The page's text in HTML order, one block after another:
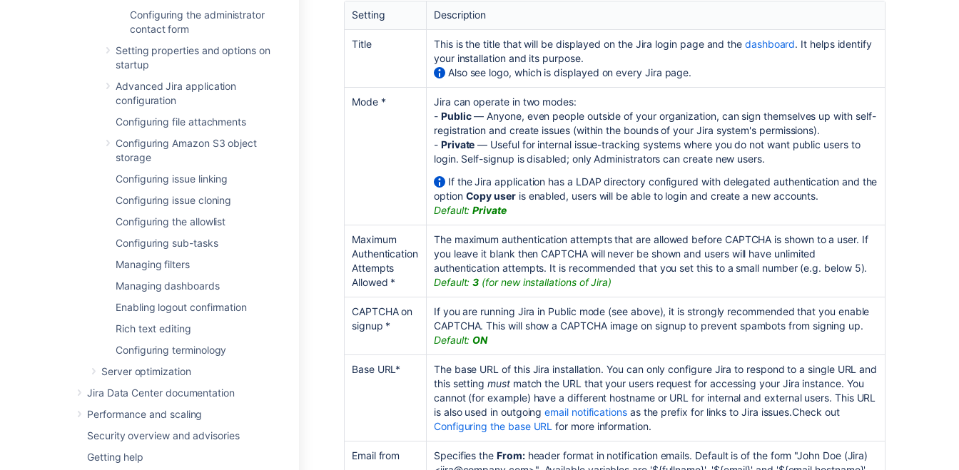
Configuring the administrator
contact form
Setting properties and options on
startup
Advanced Jira application
configuration
Configuring file attachments
Configuring Amazon S3 object
storage
Configuring issue linking
Configuring issue cloning
Configuring the allowlist
Configuring sub-tasks
Managing filters
Managing dashboards
Enabling logout confirmation
Rich text editing
Configuring terminology
Server optimization
Jira Data Center documentation
Performance and scaling
Security overview and advisories
Getting help
Setting Description
Title This is the title that will be displayed on the Jira login page and the dashboard. It helps identify
your installation and its purpose.
Also see logo, which is displayed on every Jira page.
Mode *
Jira can operate in two modes:
- Public— Anyone, even people outside of your organization, can sign themselves up with self-
registration and create issues (within the bounds of your Jira system's permissions).
- Private — Useful for internal issue-tracking systems where you do not want public users to
login. Self-signup is disabled; only Administrators can create new users.
If the Jira application has a LDAP directory configured with delegated authentication and the
option Copy useris enabled, users will be able to login and create a new accounts.
Default:Private
Maximum
Authentication
Attempts
Allowed *
The maximum authentication attempts that are allowed before CAPTCHA is shown to a user. If
you leave it blank then CAPTCHA will never be shown and users will have unlimited
authentication attempts. It is recommended that you set this to a small number (e.g. below 5).
Default:3 (for new installations of Jira)
CAPTCHA on
signup *
If you are running Jira in Public mode (see above), it is strongly recommended that you enable
CAPTCHA. This will show a CAPTCHA image on signup to prevent spambots from signing up.
Default: ON
Base URL*
The base URL of this Jira installation. You can only configure Jira to respond to a single URL and
this settingmustmatch the URL that your users request for accessing your Jira instance. You
cannot (for example) have a different hostname or URL for internal and external users. This URL
is also used in outgoingemail notificationsas the prefix for links to Jira issues.Check out
Configuring the base URL for more information.
Email from Specifies theFrom:header format in notification emails. Default is of the form "John Doe (Jira)